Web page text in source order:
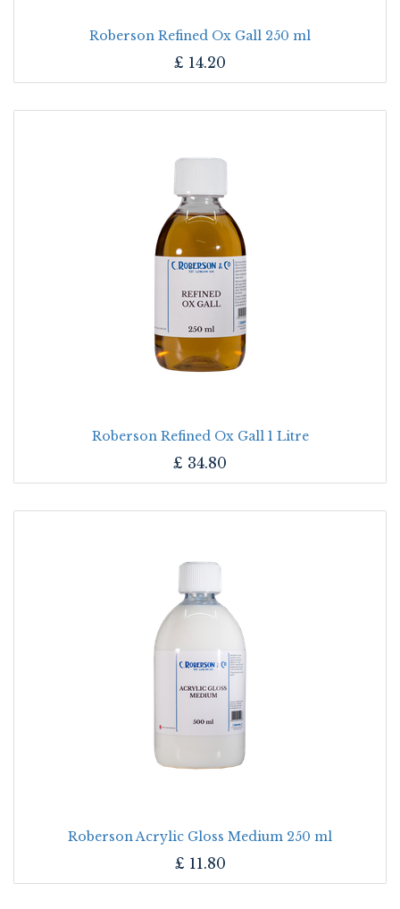
Roberson Refined Ox Gall 250 ml
£ 14.20
Roberson Refined Ox Gall 1 Litre
£ 34.80
Roberson Acrylic Gloss Medium 250 ml
£ 11.80